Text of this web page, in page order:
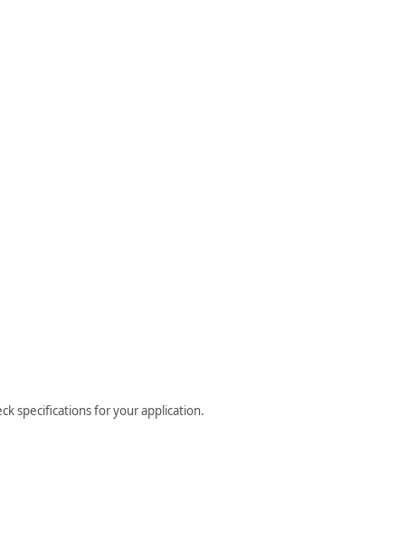
specifications for your application.